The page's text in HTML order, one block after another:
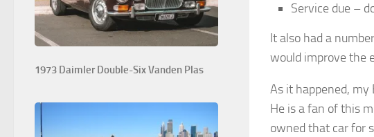
Service due –
It also had a
would improve the
As it happened, my
He is a fan of this
owned that car for
1973 Daimler Double-Six Vanden Plas